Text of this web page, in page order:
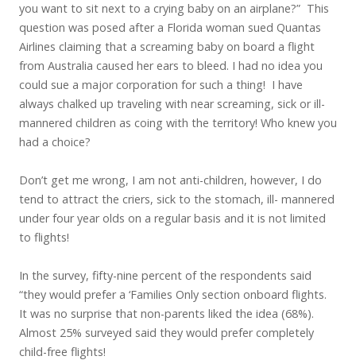
you want to sit next to a crying baby on an airplane?” This
question was posed after a Florida woman sued Quantas
Airlines claiming that a screaming baby on board a flight
from Australia caused her ears to bleed. I had no idea you
could sue a major corporation for such a thing! I have
always chalked up traveling with near screaming, sick or ill-
mannered children as coing with the territory! Who knew you
had a choice?
Don’t get me wrong, I am not anti-children, however, I do
tend to attract the criers, sick to the stomach, ill- mannered
under four year olds on a regular basis and it is not limited
to flights!
In the survey, fifty-nine percent of the respondents said
“they would prefer a ‘Families Only section onboard flights.
It was no surprise that non-parents liked the idea (68%).
Almost 25% surveyed said they would prefer completely
child-free flights!